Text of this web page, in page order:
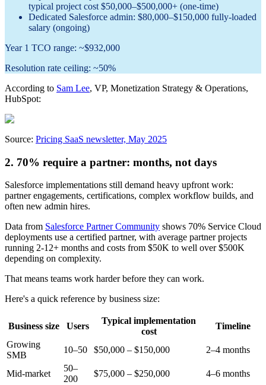
typical project cost $50,000–$500,000+ (one-time)
Dedicated Salesforce admin: $80,000–$150,000 fully-loaded
salary (ongoing)
Year 1 TCO range: ~$932,000
Resolution rate ceiling: ~50%
According to Sam Lee, VP, Monetization Strategy & Operations,
HubSpot:
Source: Pricing SaaS newsletter, May 2025
2. 70% require a partner: months, not days
Salesforce implementations still demand heavy upfront work:
partner engagements, certifications, complex workflow builds, and
often new admin hires.
Data from Salesforce Partner Community shows 70% Service Cloud
deployments use a certified partner, with average partner projects
running 2-12+ months and costs from $50K to well over $500K
depending on complexity.
That means teams work harder before they can work.
Here's a quick reference by business size:
Business size Users
Typical implementation
cost
Timeline
Growing
SMB
10–50 $50,000 – $150,000 2–4 months
Mid-market
50–
200
$75,000 – $250,000 4–6 months